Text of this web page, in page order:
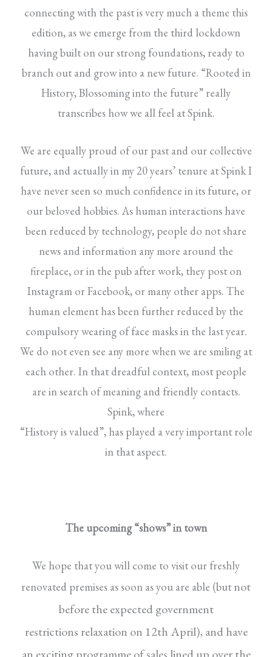
connecting with the past is very much a theme this
edition, as we emerge from the third lockdown
having built on our strong foundations, ready to
branch out and grow into a new future. “Rooted in
History, Blossoming into the future” really
transcribes how we all feel at Spink.
We are equally proud of our past and our collective
future, and actually in my 20 years’ tenure at Spink I
have never seen so much confidence in its future, or
our beloved hobbies. As human interactions have
been reduced by technology, people do not share
news and information any more around the
fireplace, or in the pub after work, they post on
Instagram or Facebook, or many other apps. The
human element has been further reduced by the
compulsory wearing of face masks in the last year.
We do not even see any more when we are smiling at
each other. In that dreadful context, most people
are in search of meaning and friendly contacts.
Spink, where
“History is valued”, has played a very important role
in that aspect.
The upcoming “shows” in town
We hope that you will come to visit our freshly
renovated premises as soon as you are able (but not
before the expected government
restrictions relaxation on 12th April), and have
an excitingprogramme of sales lined up over the